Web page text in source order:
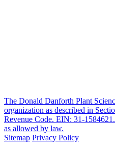
The Donald Danforth Plant
organization as described in
Revenue Code. EIN: 31-
as allowed by law.
Sitemap Privacy Policy